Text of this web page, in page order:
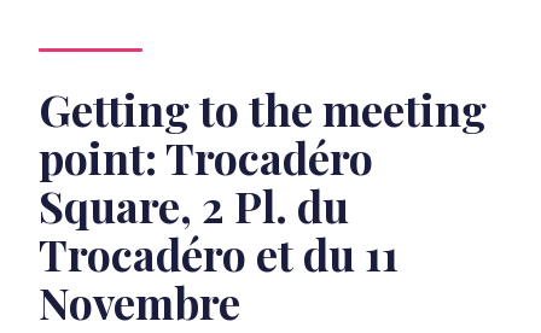
Getting to the meeting
point: Trocadéro
Square, 2 Pl. du
Trocadéro et du 11
Novembre